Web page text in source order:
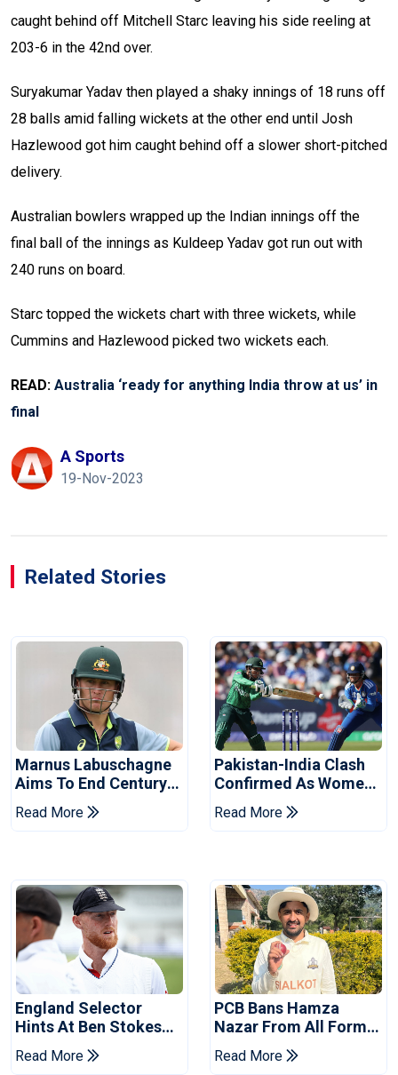
caught behind off Mitchell Starc leaving his side reeling at
203-6 in the 42nd over.
Suryakumar Yadav then played a shaky innings of 18 runs off
28 balls amid falling wickets at the other end until Josh
Hazlewood got him caught behind off a slower short-pitched
delivery.
Australian bowlers wrapped up the Indian innings off the
final ball of the innings as Kuldeep Yadav got run out with
240 runs on board.
Starc topped the wickets chart with three wickets, while
Cummins and Hazlewood picked two wickets each.
READ: Australia ‘ready for anything India throw at us’ in
final
A Sports
19-Nov-2023
Related Stories
Marnus Labuschagne
Aims To End Century
Drought In Bangladesh
Tests
Read More
Pakistan-India Clash
Confirmed As Women's
Asia Cup Schedule
Revealed
Read More
England Selector
Hints At Ben Stokes
Replacement For
Pakistan Series
Read More
PCB Bans Hamza
Nazar From All Forms
Of Cricket For Two
Years
Read More